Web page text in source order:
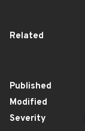
Related
Published
Modified
Severity